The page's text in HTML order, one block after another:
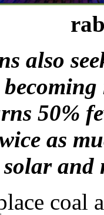
also
50%
as